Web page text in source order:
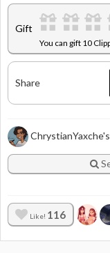
Gift
You can gift 10
Share
Like! 116